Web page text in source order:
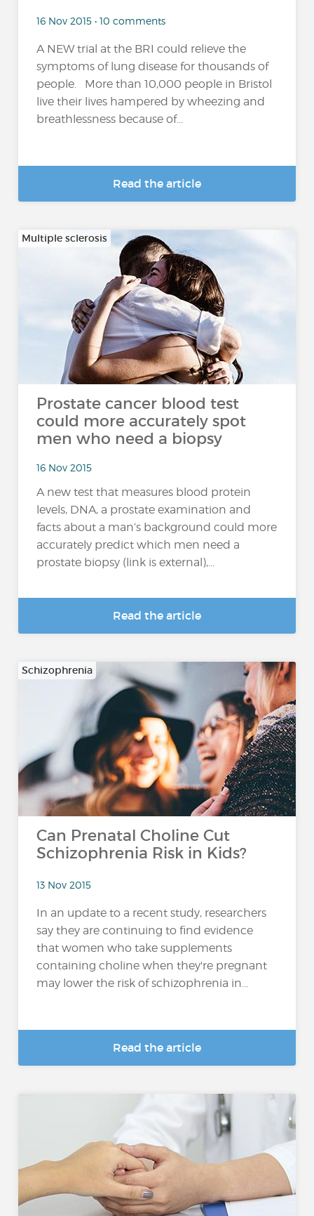
16 Nov 2015 • 10 comments
A NEW trial at the BRI could relieve the
symptoms of lung disease for thousands of
people. More than 10,000 people in Bristol
live their lives hampered by wheezing and
breathlessness because of...
Read the article
Multiple sclerosis
Prostate cancer blood test
could more accurately spot
men who need a biopsy
16 Nov 2015
A new test that measures blood protein
levels, DNA, a prostate examination and
facts about a man’s background could more
accurately predict which men need a
prostate biopsy (link is external),...
Read the article
Schizophrenia
Can Prenatal Choline Cut
Schizophrenia Risk in Kids?
13 Nov 2015
In an update to a recent study, researchers
say they are continuing to find evidence
that women who take supplements
containing choline when they're pregnant
may lower the risk of schizophrenia in...
Read the article